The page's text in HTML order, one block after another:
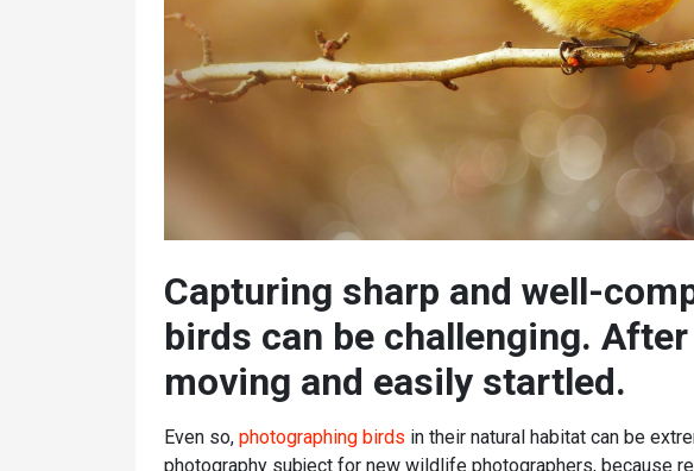
Capturing sharp and well-
birds can be challenging.
moving and easily startled.
Even so, photographing birds in their natural habitat can be
photography subject for new wildlife photographers, because